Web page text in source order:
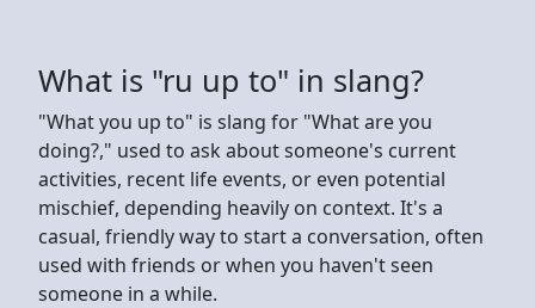
What is "ru up to" in slang?
"What you up to" is slang for "What are you
doing?," used to ask about someone's current
activities, recent life events, or even potential
mischief, depending heavily on context. It's a
casual, friendly way to start a conversation, often
used with friends or when you haven't seen
someone in a while.